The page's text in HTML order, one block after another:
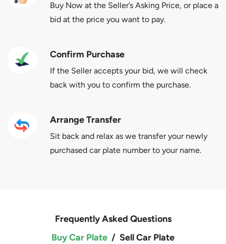
Buy Now at the Seller’s Asking Price, or place a
bid at the price you want to pay.
Confirm Purchase
If the Seller accepts your bid, we will check
back with you to confirm the purchase.
Arrange Transfer
Sit back and relax as we transfer your newly
purchased car plate number to your name.
Frequently Asked Questions
Buy Car Plate / Sell Car Plate